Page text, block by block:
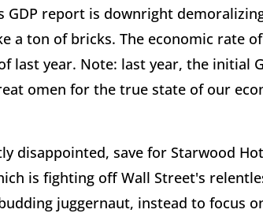
GDP report is downright
a ton of bricks. The economic rate
last year. Note: last year, the initial
omen for the true state of our
disappointed, save for Starwood
is fighting off Wall Street's
juggernaut, instead to focus